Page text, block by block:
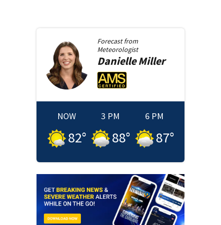
Forecast from
Meteorologist
DanielleMiller
NOW
82°
3 PM
88°
6 PM
87°